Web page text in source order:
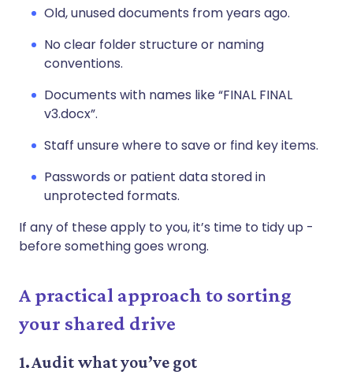
Old, unused documents from years ago.
No clear folder structure or naming
conventions.
Documents with names like “FINAL FINAL
v3.docx”.
Staff unsure where to save or find key items.
Passwords or patient data stored in
unprotected formats.
If any of these apply to you, it’s time to tidy up -
before something goes wrong.
A practical approach to sorting
your shared drive
1. Audit what you’ve got